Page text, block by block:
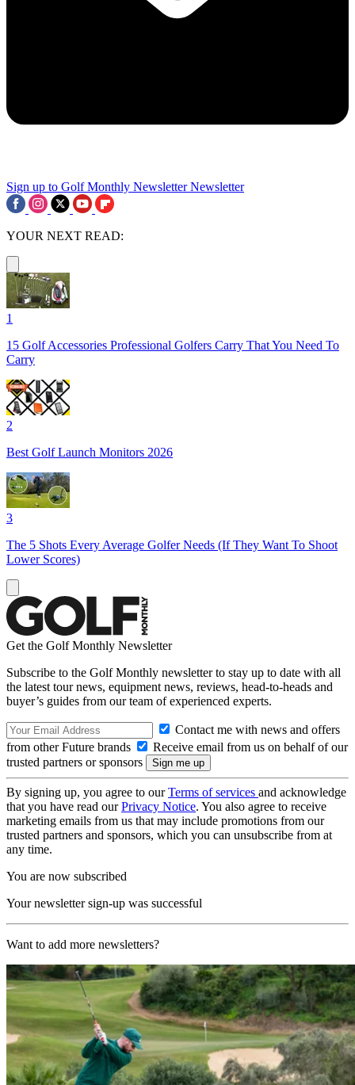
Sign up to Golf Monthly Newsletter Newsletter
YOUR NEXT READ:
1
15 Golf Accessories Professional Golfers Carry That You Need To
Carry
2
Best Golf Launch Monitors 2026
3
The 5 Shots Every Average Golfer Needs (If They Want To Shoot
Lower Scores)
Get the Golf Monthly Newsletter
Subscribe to the Golf Monthly newsletter to stay up to date with all
the latest tour news, equipment news, reviews, head-to-heads and
buyer’s guides from our team of experienced experts.
Contact me with news and offers
from other Future brands
Receive email from us on behalf of our
trusted partners or sponsors
By signing up, you agree to ourTerms of services and acknowledge
that you have read ourPrivacy Notice. You also agree to receive
marketing emails from us that may include promotions from our
trusted partners and sponsors, which you can unsubscribe from at
any time.
You are now subscribed
Your newsletter sign-up was successful
Want to add more newsletters?